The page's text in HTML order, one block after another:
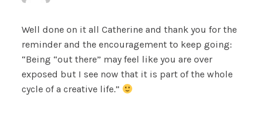
Well done on it all Catherine and thank you for the
reminder and the encouragement to keep going:
“Being “out there” may feel like you are over
exposed but I see now that it is part of the whole
cycle of a creative life.”